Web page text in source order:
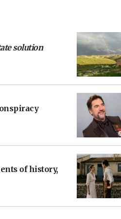
solution
of history,